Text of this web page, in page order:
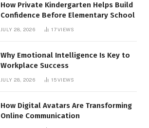
How Private Kindergarten Helps Build
Confidence Before Elementary School
JULY 28, 2026 17VIEWS
Why Emotional Intelligence Is Key to
Workplace Success
JULY 28, 2026 15VIEWS
How Digital Avatars Are Transforming
Online Communication